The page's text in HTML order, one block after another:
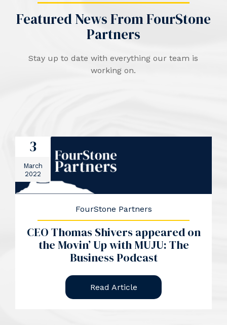
Featured News From FourStone
Partners
Stay up to date with everything our team is
working on.
3
March
2022
FourStone Partners
CEO Thomas Shivers appeared on
the Movin’ Up with MUJU: The
Business Podcast
Read Article